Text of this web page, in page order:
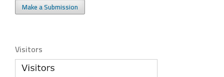
Make a Submission
Visitors